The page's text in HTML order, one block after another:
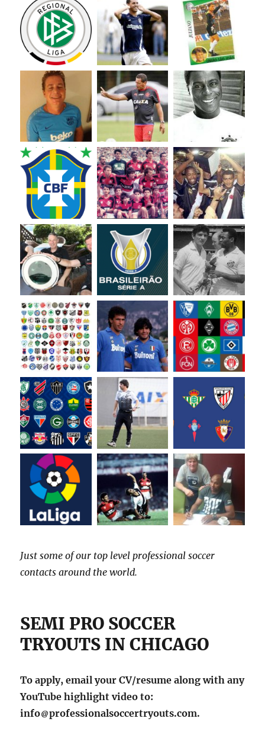
Just some of our top level professional soccer
contacts around the world.
SEMI PRO SOCCER
TRYOUTS IN CHICAGO
To apply, email your CV/resume along with any
YouTube highlight video to:
info
professionalsoccertryouts.com.